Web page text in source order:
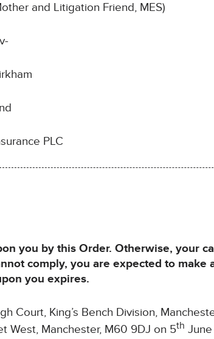
and Litigation Friend, MES)
PLC
you by this Order. Otherwise, your
comply, you are expected to make
you expires.
Court, King’s Bench Division,
West, Manchester, M60 9DJ on 5th